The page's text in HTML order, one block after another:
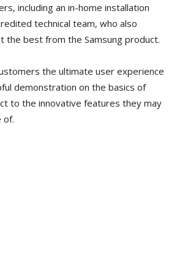
including an in-home installation
technical team, who also
the best from the Samsung product.
the ultimate user experience
demonstration on the basics of
to the innovative features they may
of.